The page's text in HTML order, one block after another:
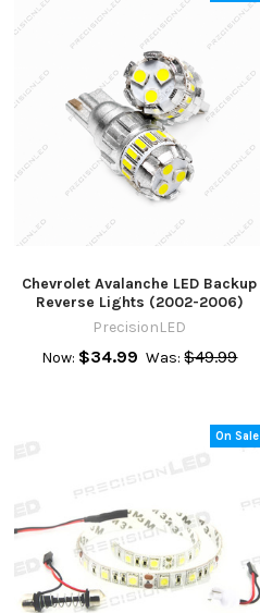
Chevrolet Avalanche LED Backup
Reverse Lights (2002-2006)
PrecisionLED
Now: $34.99 Was: $49.99
On Sale